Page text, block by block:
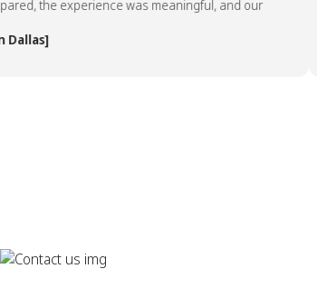
the experience was meaningful, and our